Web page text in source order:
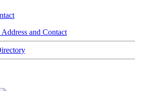
and Contact